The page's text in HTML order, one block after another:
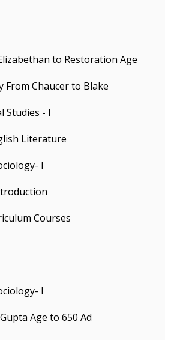
to Restoration Age
From Chaucer to Blake
Studies - I
Literature
I
Courses
I
Age to 650 Ad